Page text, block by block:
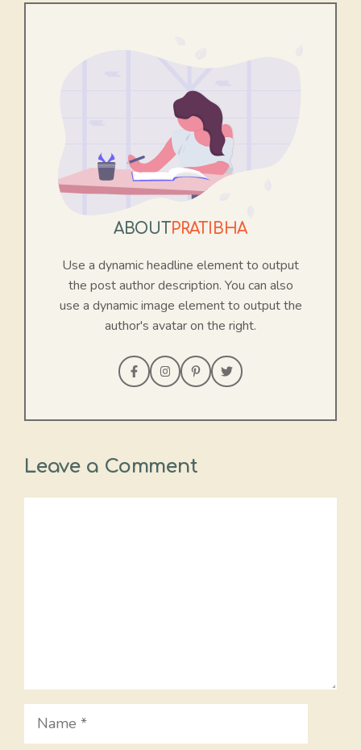
ABOUT PRATIBHA
Use a dynamic headline element to output
the post author description. You can also
use a dynamic image element to output the
author's avatar on the right.
Leave a Comment
Name